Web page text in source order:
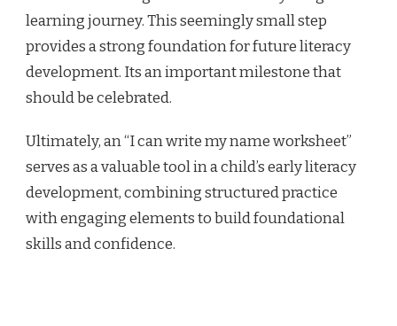
learning journey. This seemingly small step
provides a strong foundation for future literacy
development. Its an important milestone that
should be celebrated.
Ultimately, an “I can write my name worksheet”
serves as a valuable tool in a child’s early literacy
development, combining structured practice
with engaging elements to build foundational
skills and confidence.